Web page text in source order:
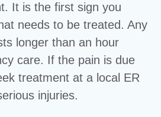
It is the first sign you
needs to be treated. Any
longer than an hour
care. If the pain is due
treatment at a local ER
injuries.